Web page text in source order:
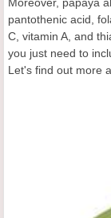
pantothenic acid,
C, vitamin A, and
you just need to
Let's find out more